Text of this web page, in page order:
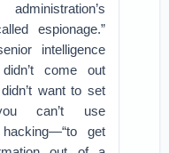
espionage.”
intelligence
come out
want to set
can’t use
get